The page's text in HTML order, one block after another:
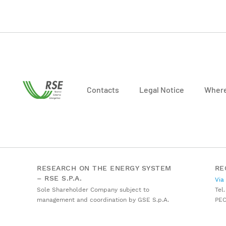
Contacts Legal Notice
RESEARCH ON THE ENERGY SYSTEM
– RSE S.P.A.
Sole Shareholder Company subject to
management and coordination by GSE S.p.A.
Via
Tel.
PEC